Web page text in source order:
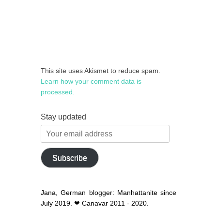
This site uses Akismet to reduce spam.
Learn how your comment data is
processed.
Stay updated
Your
email
address
Subscribe
Jana, German blogger: Manhattanite since
July 2019. ❤ Canavar 2011 - 2020.